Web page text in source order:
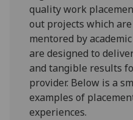
quality work
out projects which
mentored by
are designed to
and tangible results
provider. Below is a
examples of
experiences.